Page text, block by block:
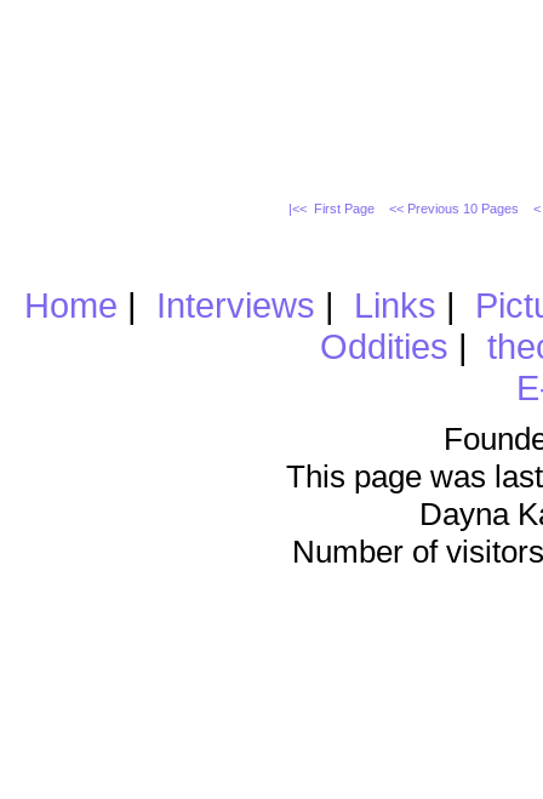
|<< First Page << Previous 10 Pages
Home | Interviews | Links |
Oddities |
This page was
Dayna
Number of